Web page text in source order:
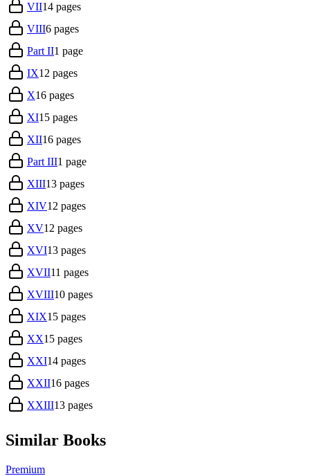
VII14 pages
VIII6 pages
Part II1 page
IX12 pages
X16 pages
XI15 pages
XII16 pages
Part III1 page
XIII13 pages
XIV12 pages
XV12 pages
XVI13 pages
XVII11 pages
XVIII10 pages
XIX15 pages
XX15 pages
XXI14 pages
XXII16 pages
XXIII13 pages
Similar Books
Premium